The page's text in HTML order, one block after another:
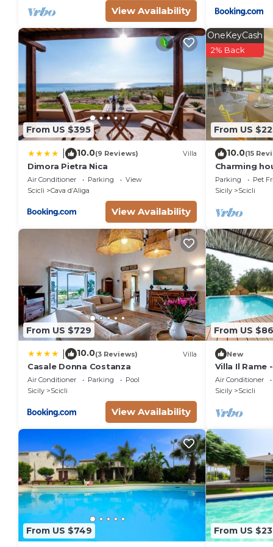
View Availability
From US $395
10.0(9 Reviews) Villa
Dimora Pietra Nica
Air Conditioner Parking
View
Scicli
Cava dʼAliga
View Availability
From US
OneKeyCash
2% Back
10.0(15
Charming
views over
people
Parking Pet
Sicily
Scicli
From US $729
10.0(3 Reviews) Villa
Casale Donna Costanza
Air Conditioner Parking
Pool
Sicily
Scicli
View Availability
From US
New
Villa Il Rame
Scicli
Air Conditioner
Sicily
Scicli
From US $749 From US